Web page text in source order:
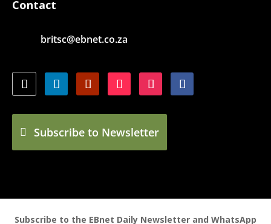
Contact
britsc@ebnet.co.za
Subscribe to Newsletter
Subscribe to the EBnet Daily Newsletter and WhatsApp